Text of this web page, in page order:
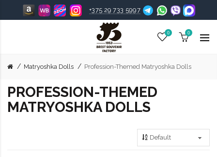
+375 29 733 5997
0 0
Matryoshka Dolls Profession-Themed Matryoshka Dolls
PROFESSION-THEMED
MATRYOSHKA DOLLS